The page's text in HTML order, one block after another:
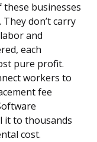
businesses
don’t carry
and
each
pure profit.
workers to
fee
it to thousands
cost.